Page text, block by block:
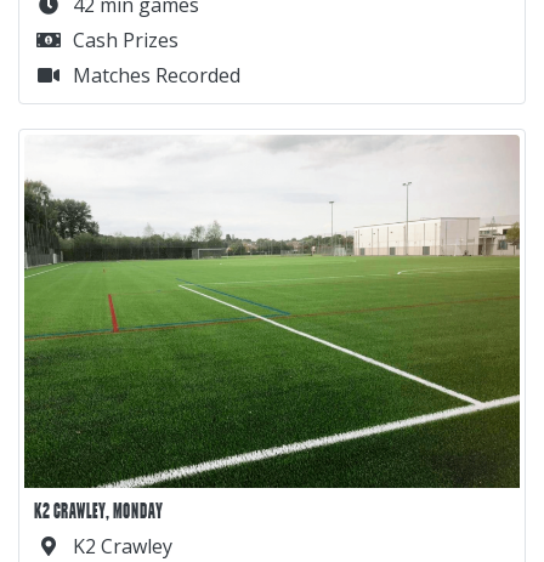
Cash Prizes
Matches Recorded
K2 CRAWLEY, MONDAY
K2 Crawley